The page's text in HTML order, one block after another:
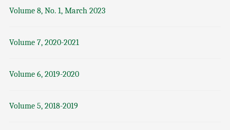
Volume 8, No. 1, March 2023
Volume 7, 2020-2021
Volume 6, 2019-2020
Volume 5, 2018-2019